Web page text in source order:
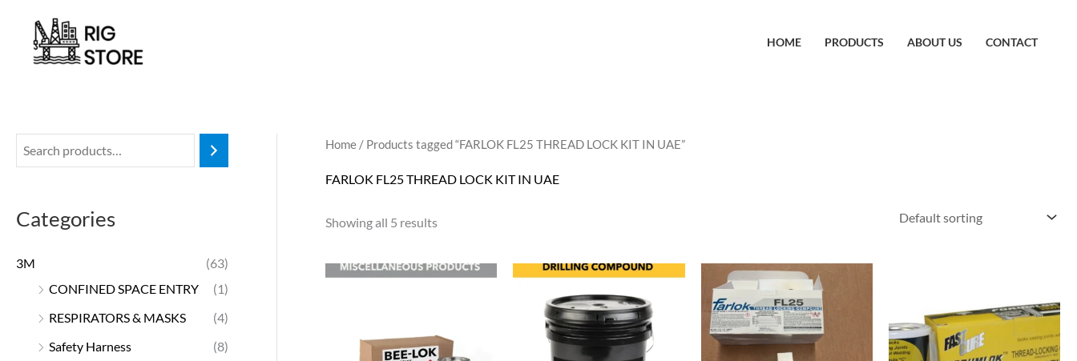
content
HOME PRODUCTS ABOUT US CONTACT
Categories
3M
(63)
CONFINED SPACE ENTRY
(1)
RESPIRATORS & MASKS
(4)
Safety Harness
(8)
Home / Products tagged “FARLOK FL25 THREAD LOCK KIT IN UAE”
FARLOK FL25 THREAD LOCK KIT IN UAE
Showing all 5 results